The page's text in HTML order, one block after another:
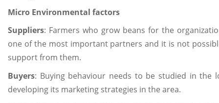
Micro Environmental factors
Suppliers: Farmers who grow beans for the
one of the most important partners and it is not
support from them.
Buyers: Buying behaviour needs to be studied in the
developing its marketing strategies in the area.